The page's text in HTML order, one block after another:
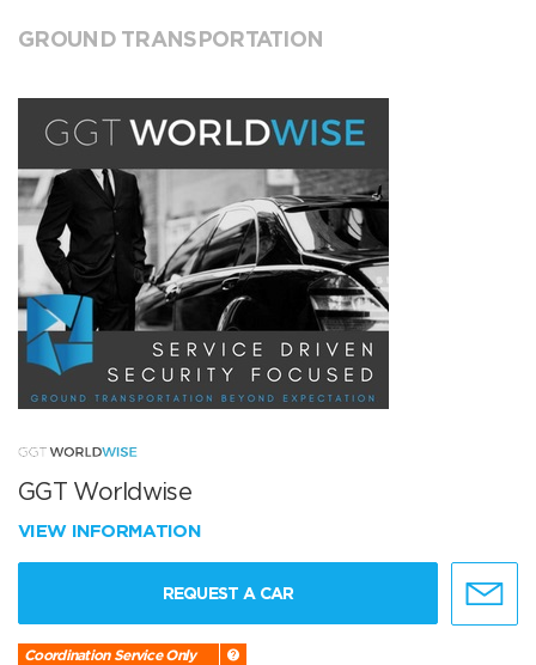
GROUND TRANSPORTATION
GGT Worldwise
VIEW INFORMATION
REQUEST A CAR
Coordination Service Only